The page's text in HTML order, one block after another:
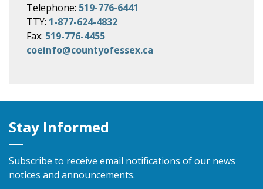
Telephone: 519-776-6441
TTY: 1-877-624-4832
Fax: 519-776-4455
coeinfo@countyofessex.ca
Stay Informed
Subscribe to receive email notifications of our news
notices and announcements.